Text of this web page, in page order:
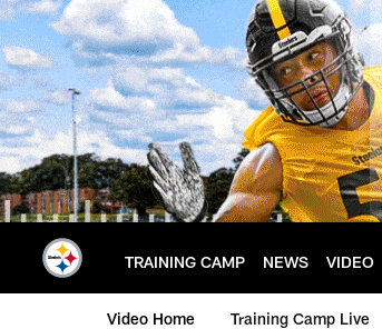
Skip
to
main
content
TRAINING CAMP NEWS VIDEO
Video Home Training Camp Live